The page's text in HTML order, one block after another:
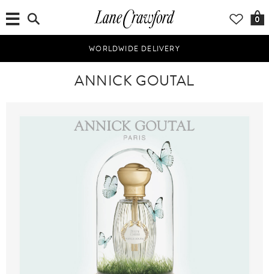
0
WORLDWIDE DELIVERY
ANNICK GOUTAL